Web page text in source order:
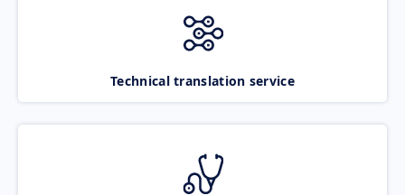
Technical translation service